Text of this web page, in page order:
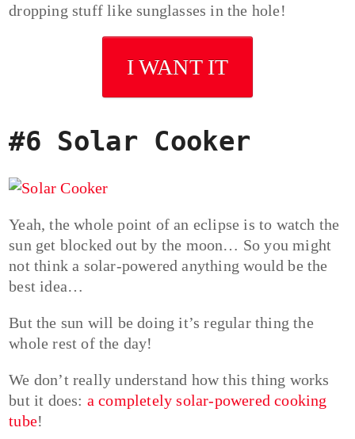
dropping stuff like sunglasses in the hole!
I WANT IT
#6 Solar Cooker
Yeah, the whole point of an eclipse is to watch the
sun get blocked out by the moon… So you might
not think a solar-powered anything would be the
best idea…
But the sun will be doing it’s regular thing the
whole rest of the day!
We don’t really understand how this thing works
but it does: a completely solar-powered cooking
tube!